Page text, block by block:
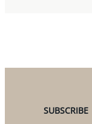
SUBSCRIBE